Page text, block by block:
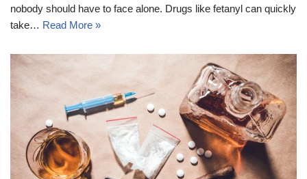
nobody should have to face alone. Drugs like fetanyl can quickly
take… Read More »